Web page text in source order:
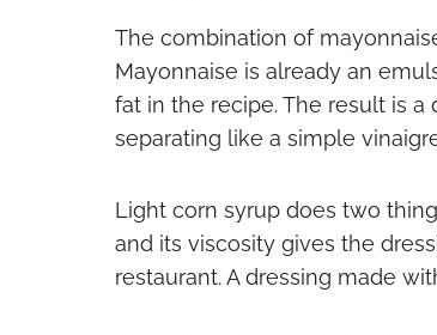
The combination of
Mayonnaise is already an
fat in the recipe. The result is
separating like a simple
Light corn syrup does two
and its viscosity gives the
restaurant. A dressing made